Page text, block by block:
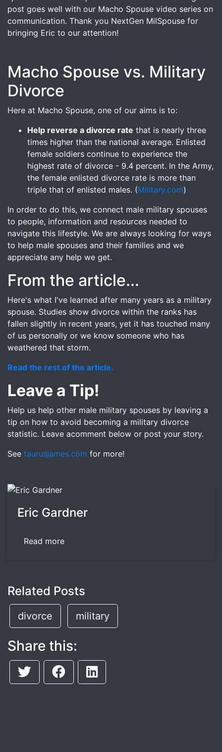
post goes well with our Macho Spouse video series on
communication. Thank you NextGen MilSpouse for
bringing Eric to our attention!
Macho Spouse vs. Military
Divorce
Here at Macho Spouse, one of our aims is to:
Help reverse a divorce rate that is nearly three
times higher than the national average. Enlisted
female soldiers continue to experience the
highest rate of divorce - 9.4 percent. In the Army,
the female enlisted divorce rate is more than
triple that of enlisted males. (Military.com)
In order to do this, we connect male military spouses
to people, information and resources needed to
navigate this lifestyle. We are always looking for ways
to help male spouses and their families and we
appreciate any help we get.
From the article...
Here's what I've learned after many years as a military
spouse. Studies show divorce within the ranks has
fallen slightly in recent years, yet it has touched many
of us personally or we know someone who has
weathered that storm.
Read the rest of the article.
Leave a Tip!
Help us help other male military spouses by leaving a
tip on how to avoid becoming a military divorce
statistic. Leave acomment below or post your story.
See taurusjames.com for more!
Eric Gardner
Read more
Related Posts
divorce military
Share this: